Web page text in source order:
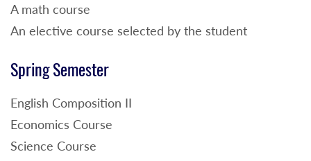
A math course
An elective course selected by the student
Spring Semester
English Composition II
Economics Course
Science Course